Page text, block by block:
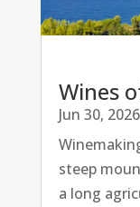
Wines
Jun 30, 2026
steep
a long